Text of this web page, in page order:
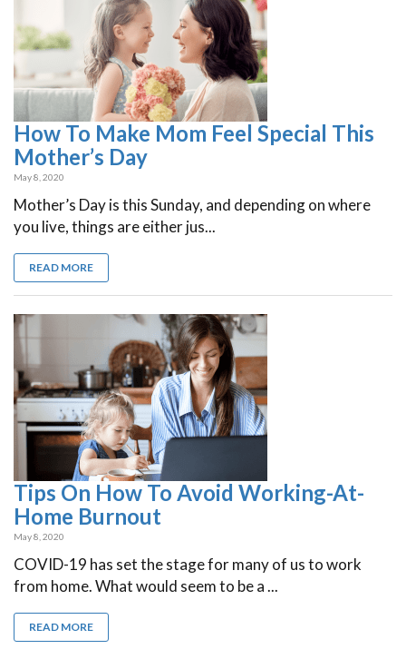
How To Make Mom Feel Special This
Mother’s Day
May 8, 2020
Mother’s Day is this Sunday, and depending on where
you live, things are either jus...
READ MORE
Tips On How To Avoid Working-At-
Home Burnout
May 8, 2020
COVID-19 has set the stage for many of us to work
from home. What would seem to be a ...
READ MORE